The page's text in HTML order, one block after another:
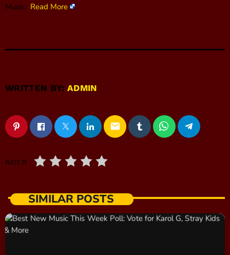
Music. Read More
WRITTEN BY:ADMIN
email
RATE IT
SIMILAR POSTS